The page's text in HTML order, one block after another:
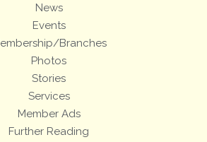
News
Events
Branches
Photos
Stories
Services
Member Ads
Further Reading